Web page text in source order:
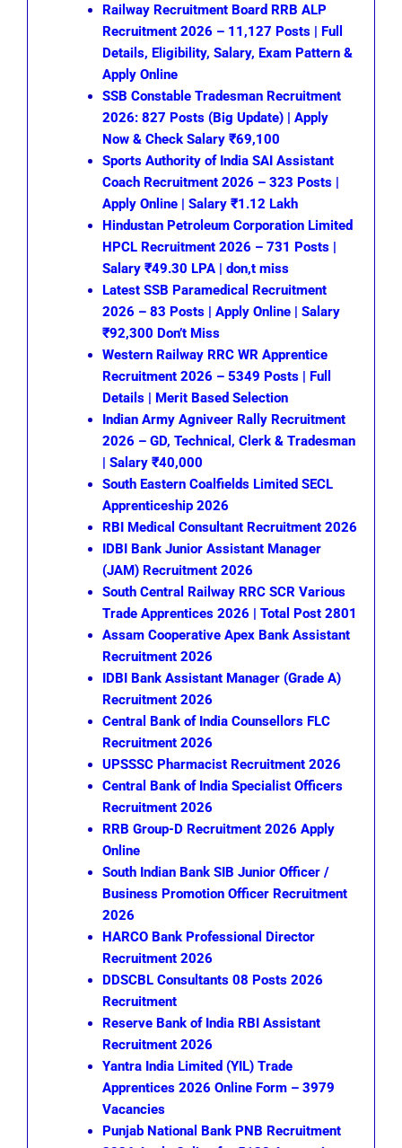
Railway Recruitment Board RRB ALP
Recruitment 2026 – 11,127 Posts | Full
Details, Eligibility, Salary, Exam Pattern &
Apply Online
SSB Constable Tradesman Recruitment
2026: 827 Posts (Big Update) | Apply
Now & Check Salary ₹69,100
Sports Authority of India SAI Assistant
Coach Recruitment 2026 – 323 Posts |
Apply Online | Salary ₹1.12 Lakh
Hindustan Petroleum Corporation Limited
HPCL Recruitment 2026 – 731 Posts |
Salary ₹49.30 LPA | don,t miss
Latest SSB Paramedical Recruitment
2026 – 83 Posts | Apply Online | Salary
₹92,300 Don’t Miss
Western Railway RRC WR Apprentice
Recruitment 2026 – 5349 Posts | Full
Details | Merit Based Selection
Indian Army Agniveer Rally Recruitment
2026 – GD, Technical, Clerk & Tradesman
| Salary ₹40,000
South Eastern Coalfields Limited SECL
Apprenticeship 2026
RBI Medical Consultant Recruitment 2026
IDBI Bank Junior Assistant Manager
(JAM) Recruitment 2026
South Central Railway RRC SCR Various
Trade Apprentices 2026 | Total Post 2801
Assam Cooperative Apex Bank Assistant
Recruitment 2026
IDBI Bank Assistant Manager (Grade A)
Recruitment 2026
Central Bank of India Counsellors FLC
Recruitment 2026
UPSSSC Pharmacist Recruitment 2026
Central Bank of India Specialist Officers
Recruitment 2026
RRB Group-D Recruitment 2026 Apply
Online
South Indian Bank SIB Junior Officer /
Business Promotion Officer Recruitment
2026
HARCO Bank Professional Director
Recruitment 2026
DDSCBL Consultants 08 Posts 2026
Recruitment
Reserve Bank of India RBI Assistant
Recruitment 2026
Yantra India Limited (YIL) Trade
Apprentices 2026 Online Form – 3979
Vacancies
Punjab National Bank PNB Recruitment